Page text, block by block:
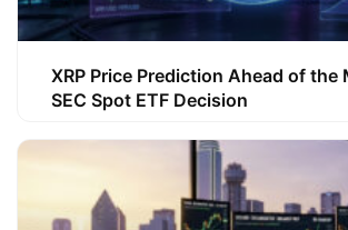
XRP Price Prediction Ahead of the
SEC Spot ETF Decision